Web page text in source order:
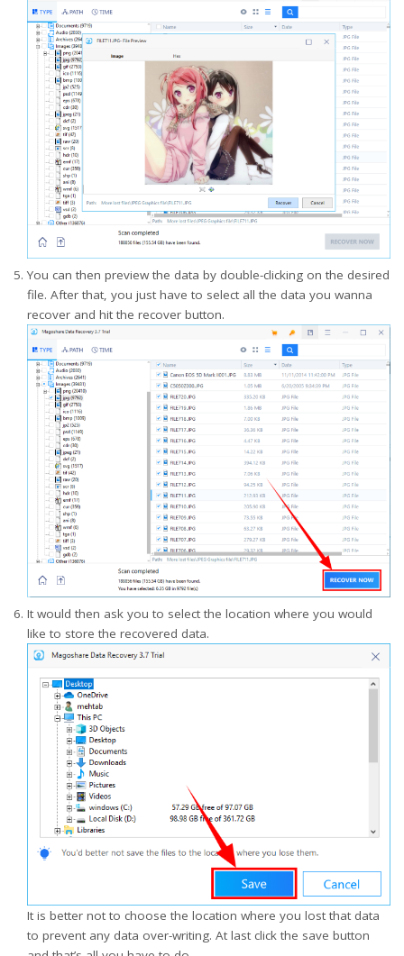
You can then preview the data by double-clicking on the desired
file. After that, you just have to select all the data you wanna
recover and hit the recover button.
It would then ask you to select the location where you would
like to store the recovered data.
It is better not to choose the location where you lost that data
to prevent any data over-writing. At last click the save button